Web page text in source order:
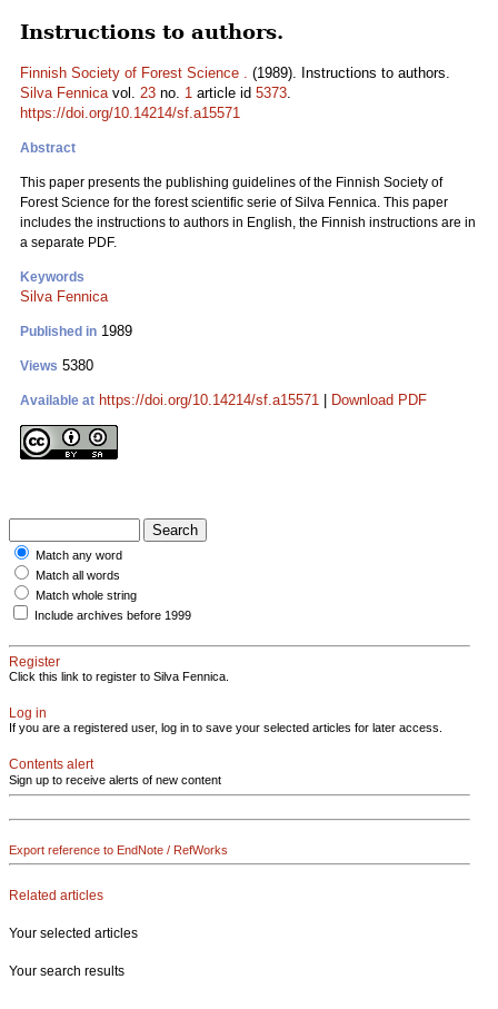
Instructions to authors.
Finnish Society of Forest Science . (1989). Instructions to authors.
Silva Fennicavol. 23 no. 1 article id 5373.
https://doi.org/10.14214/sf.a15571
Abstract
This paper presents the publishing guidelines of the Finnish Society of
Forest Science for the forest scientific serie of Silva Fennica. This paper
includes the instructions to authors in English, the Finnish instructions are in
a separate PDF.
Keywords
Silva Fennica
Published in 1989
Views 5380
Available at https://doi.org/10.14214/sf.a15571 Download PDF
Match any word
Match all words
Match whole string
Include archives before 1999
Register
Click this link to register to Silva Fennica.
Log in
If you are a registered user, log in to save your selected articles for later access.
Contents alert
Sign up to receive alerts of new content
Export reference to EndNote / RefWorks
Related articles
Your selected articles
Your search results